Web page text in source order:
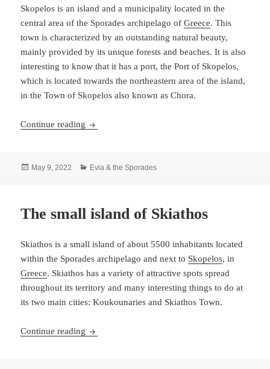
Skopelos is an island and a municipality located in the
central area of the Sporades archipelago ofGreece. This
town is characterized by an outstanding natural beauty,
mainly provided by its unique forests and beaches. It is also
interesting to know that it has a port, the Port of Skopelos,
which is located towards the northeastern area of the island,
in the Town of Skopelos also known as Chora.
Continue reading Skopelos – and island and a municipality
Posted
May 9, 2022 Categories
Evia & the Sporades
The small island of Skiathos
Skiathos is a small island of about 5500 inhabitants located
within the Sporades archipelago and next to Skopelos, in
Greece. Skiathos has a variety of attractive spots spread
throughout its territory and many interesting things to do at
its two main cities: Koukounaries and Skiathos Town.
Continue reading The small island of Skiathos